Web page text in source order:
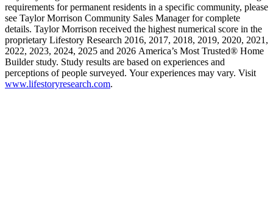
requirements for permanent residents in a specific community, please
see Taylor Morrison Community Sales Manager for complete
details. Taylor Morrison received the highest numerical score in the
proprietary Lifestory Research 2016, 2017, 2018, 2019, 2020, 2021,
2022, 2023, 2024, 2025 and 2026 America’s Most Trusted® Home
Builder study. Study results are based on experiences and
perceptions of people surveyed. Your experiences may vary. Visit
www.lifestoryresearch.com.